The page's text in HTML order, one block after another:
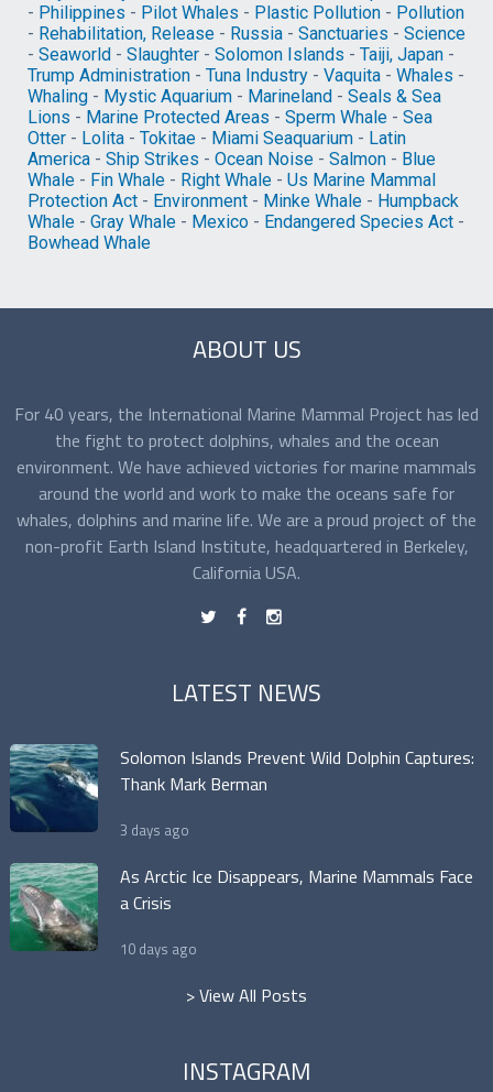
- Philippines - Pilot Whales - Plastic Pollution - Pollution
- Rehabilitation, Release - Russia - Sanctuaries - Science
- Seaworld - Slaughter - Solomon Islands - Taiji, Japan -
Trump Administration - Tuna Industry - Vaquita - Whales -
Whaling - Mystic Aquarium - Marineland - Seals & Sea
Lions - Marine Protected Areas - Sperm Whale - Sea
Otter - Lolita - Tokitae - Miami Seaquarium - Latin
America - Ship Strikes - Ocean Noise - Salmon - Blue
Whale - Fin Whale - Right Whale - Us Marine Mammal
Protection Act - Environment - Minke Whale - Humpback
Whale - Gray Whale - Mexico - Endangered Species Act -
Bowhead Whale
ABOUT US
For 40 years, the International Marine Mammal Project has led
the fight to protect dolphins, whales and the ocean
environment. We have achieved victories for marine mammals
around the world and work to make the oceans safe for
whales, dolphins and marine life. We are a proud project of the
non-profit Earth Island Institute, headquartered in Berkeley,
California USA.
t f n
LATEST NEWS
Solomon Islands Prevent Wild Dolphin Captures:
Thank Mark Berman
3 days ago
As Arctic Ice Disappears, Marine Mammals Face
a Crisis
10 days ago
> View All Posts
INSTAGRAM